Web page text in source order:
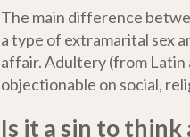
The main difference
a type of extramarital sex
affair. Adultery (from Latin
objectionable on social,
Is it a sin to think